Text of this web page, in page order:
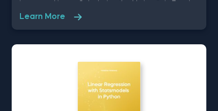
in Excel, Covariance in Excel. You can now download
Learn More